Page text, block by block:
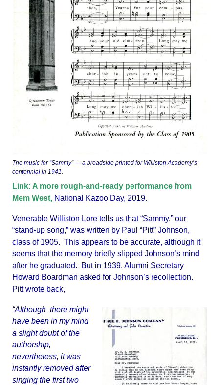
The music for “Sammy” — a broadside printed for Williston Academy’s
centennial in 1941.
Link: A more rough-and-ready performance from
Mem West, National Kazoo Day, 2019.
Venerable Williston Lore tells us that “Sammy,” our
“stand-up song,” was written by Paul “Pitt” Johnson,
class of 1905. This appears to be accurate, although it
seems that the memory briefly slipped Johnson’s mind
after he graduated. But in 1939, Alumni Secretary
Howard Boardman asked for Johnson’s recollection.
Pitt wrote back,
“Although there might
have been in my mind
a slight doubt of the
authorship,
nevertheless, it was
instantly removed after
singing the first two